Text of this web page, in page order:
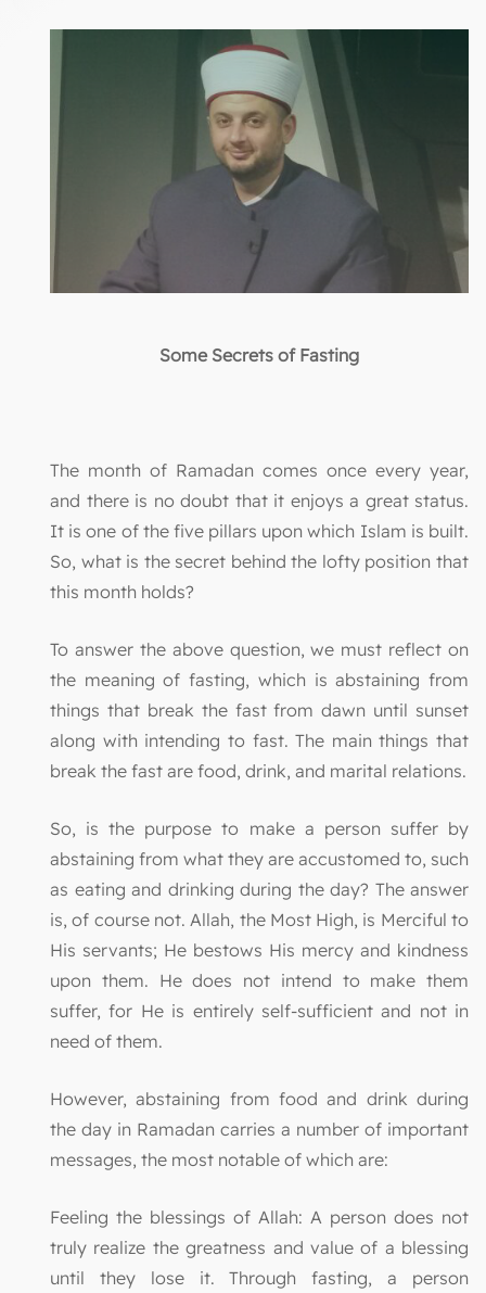
Some Secrets of Fasting
The month of Ramadan comes once every year,
and there is no doubt that it enjoys a great status.
It is one of the five pillars upon which Islam is built.
So, what is the secret behind the lofty position that
this month holds?
To answer the above question, we must reflect on
the meaning of fasting, which is abstaining from
things that break the fast from dawn until sunset
along with intending to fast. The main things that
break the fast are food, drink, and marital relations.
So, is the purpose to make a person suffer by
abstaining from what they are accustomed to, such
as eating and drinking during the day? The answer
is, of course not. Allah, the Most High, is Merciful to
His servants; He bestows His mercy and kindness
upon them. He does not intend to make them
suffer, for He is entirely self-sufficient and not in
need of them.
However, abstaining from food and drink during
the day in Ramadan carries a number of important
messages, the most notable of which are:
Feeling the blessings of Allah: A person does not
truly realize the greatness and value of a blessing
until they lose it. Through fasting, a person